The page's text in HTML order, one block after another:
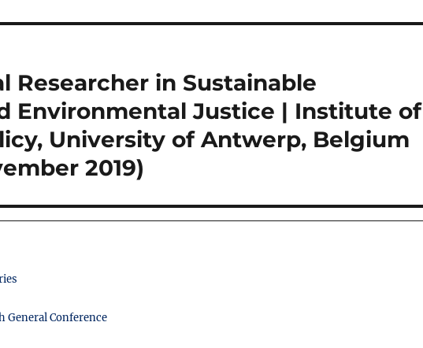
Researcher in Sustainable
Environmental Justice | Institute of
University of Antwerp, Belgium
2019)
General Conference